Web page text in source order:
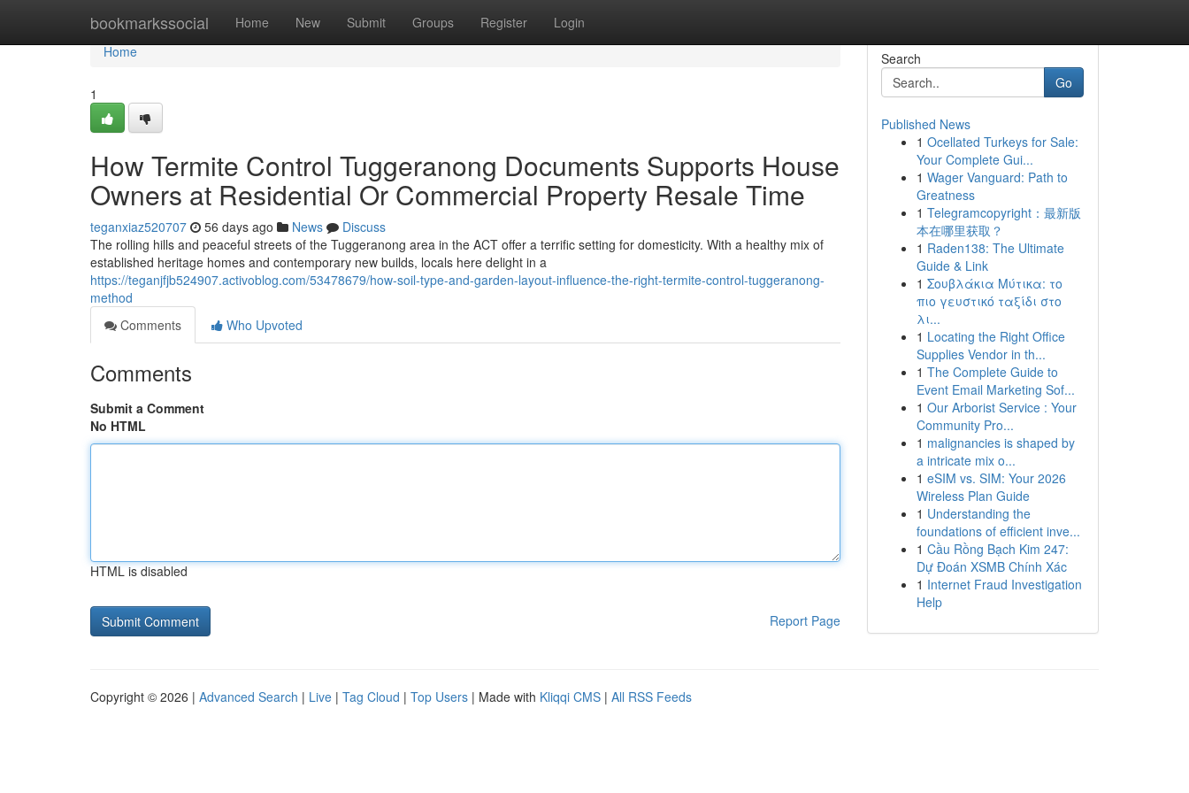
bookmarkssocial Home New Submit Groups Register Login
Home
Home
1
How Termite Control Tuggeranong Documents Supports House
Owners at Residential Or Commercial Property Resale Time
teganxiaz520707 56 days ago News
Discuss
The rolling hills and peaceful streets of the Tuggeranong area in the ACT offer a terrific setting for domesticity. With a healthy mix of
established heritage homes and contemporary new builds, locals here delight in a
https://teganjfjb524907.activoblog.com/53478679/how-soil-type-and-garden-layout-influence-the-right-termite-control-tuggeranong-
method
Comments
Who Upvoted
Comments
Submit a Comment
No HTML
HTML is disabled
Report Page
Search
Go
Published News
1 Ocellated Turkeys for Sale:
Your Complete Gui...
1 Wager Vanguard: Path to
Greatness
1 Telegramcopyright：最新版
本在哪里获取？
1 Raden138: The Ultimate
Guide & Link
1 Σουβλάκια Μύτικα: το
πιο γευστικό ταξίδι στο
λι...
1 Locating the Right Office
Supplies Vendor in th...
1 The Complete Guide to
Event Email Marketing Sof...
1 Our Arborist Service : Your
Community Pro...
1 malignancies is shaped by
a intricate mix o...
1 eSIM vs. SIM: Your 2026
Wireless Plan Guide
1 Understanding the
foundations of efficient inve...
1 Cầu Rồng Bạch Kim 247:
Dự Đoán XSMB Chính Xác
1 Internet Fraud Investigation
Help
Copyright © 2026 | Advanced Search | Live | Tag Cloud | Top Users | Made with Kliqqi CMS | All RSS Feeds